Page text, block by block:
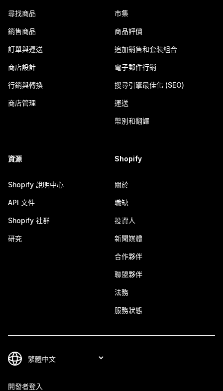
尋找商品
銷售商品
訂單與運送
商店設計
行銷與轉換
商店管理
市集
商品評價
追加銷售和套裝組合
電子郵件行銷
搜尋引擎最佳化 (SEO)
運送
幣別和翻譯
資源
Shopify 說明中心
API 文件
Shopify 社群
研究
Shopify
關於
職缺
投資人
新聞媒體
合作夥伴
聯盟夥伴
法務
服務狀態
開發者登入